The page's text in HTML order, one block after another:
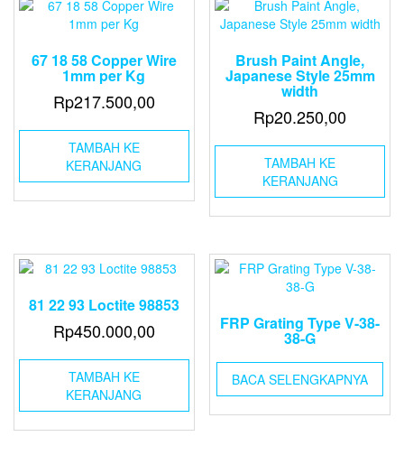
67 18 58 Copper Wire
1mm per Kg
Rp217.500,00
TAMBAH KE
KERANJANG
Brush Paint Angle,
Japanese Style 25mm
width
Rp20.250,00
TAMBAH KE
KERANJANG
81 22 93 Loctite 98853
Rp450.000,00
TAMBAH KE
KERANJANG
FRP Grating Type V-38-
38-G
BACA SELENGKAPNYA